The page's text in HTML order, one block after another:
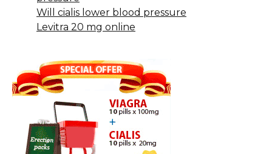
Will cialis lower blood pressure
Levitra 20 mg online